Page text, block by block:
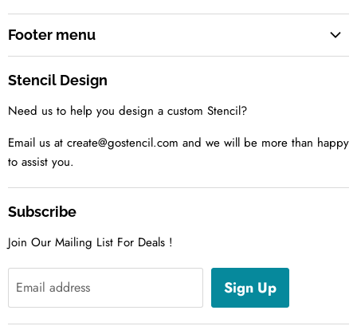
Footer menu
About us
Contact us Today
Tell us your idea
Stencil Design
Need us to help you design a custom Stencil?
Email us at create@gostencil.com and we will be more than happy
to assist you.
Subscribe
Join Our Mailing List For Deals !
Email address Sign Up